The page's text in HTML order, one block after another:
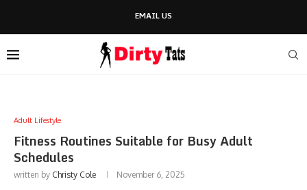
EMAIL US
Adult Lifestyle
Fitness Routines Suitable for Busy Adult
Schedules
written by Christy Cole November 6, 2025